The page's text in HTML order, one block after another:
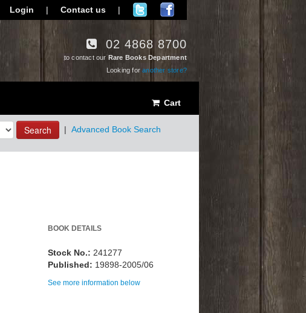
Login | Contact us |
02 4868 8700
to contact our Rare Books Department
Looking foranother store?
Cart
Search | Advanced Book Search
BOOK DETAILS
Stock No.: 241277
Published: 19898-2005/06
See more information below